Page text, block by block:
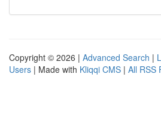
Copyright © 2026 | Advanced Search |
Users | Made with Kliqqi CMS | All RSS